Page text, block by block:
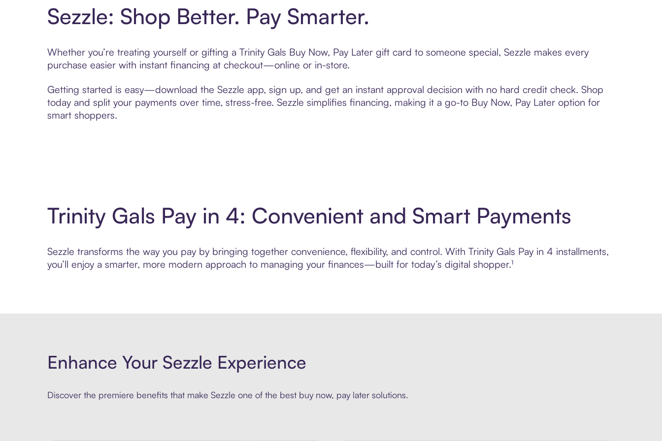
Sezzle: Shop Better. Pay Smarter.
Whether you’re treating yourself or gifting a Trinity Gals Buy Now, Pay Later gift card to someone special, Sezzle makes every
purchase easier with instant financing at checkout—online or in-store.
Getting started is easy—download the Sezzle app, sign up, and get an instant approval decision with no hard credit check. Shop
today and split your payments over time, stress-free. Sezzle simplifies financing, making it a go-to Buy Now, Pay Later option for
smart shoppers.
Trinity Gals Pay in 4: Convenient and Smart Payments
Sezzle transforms the way you pay by bringing together convenience, flexibility, and control. With Trinity Gals Pay in 4 installments,
you’ll enjoy a smarter, more modern approach to managing your finances—built for today’s digital shopper.¹
Enhance Your Sezzle Experience
Discover the premiere benefits that make Sezzle one of the best buy now, pay later solutions.